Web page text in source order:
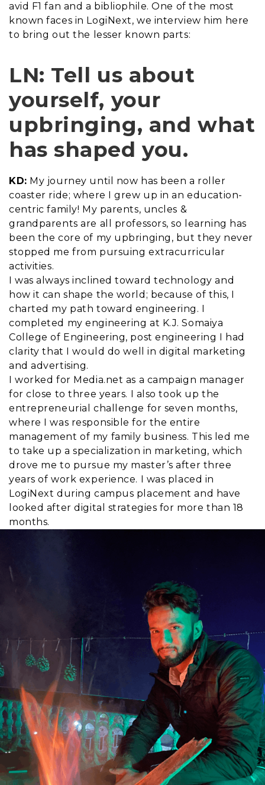
avid F1 fan and a bibliophile. One of the most
known faces in LogiNext, we interview him here
to bring out the lesser known parts:
LN: Tell us about
yourself, your
upbringing, and what
has shaped you.
KD: My journey until now has been a roller
coaster ride; where I grew up in an education-
centric family! My parents, uncles &
grandparents are all professors, so learning has
been the core of my upbringing, but they never
stopped me from pursuing extracurricular
activities.
I was always inclined toward technology and
how it can shape the world; because of this, I
charted my path toward engineering. I
completed my engineering at K.J. Somaiya
College of Engineering, post engineering I had
clarity that I would do well in digital marketing
and advertising.
I worked for Media.net as a campaign manager
for close to three years. I also took up the
entrepreneurial challenge for seven months,
where I was responsible for the entire
management of my family business. This led me
to take up a specialization in marketing, which
drove me to pursue my master’s after three
years of work experience. I was placed in
LogiNext during campus placement and have
looked after digital strategies for more than 18
months.